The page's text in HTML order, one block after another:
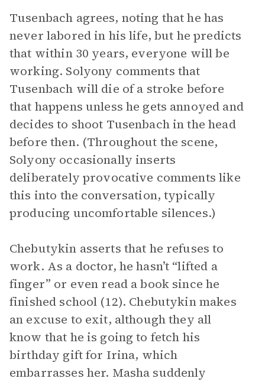
Tusenbach agrees, noting that he has
never labored in his life, but he predicts
that within 30 years, everyone will be
working. Solyony comments that
Tusenbach will die of a stroke before
that happens unless he gets annoyed and
decides to shoot Tusenbach in the head
before then. (Throughout the scene,
Solyony occasionally inserts
deliberately provocative comments like
this into the conversation, typically
producing uncomfortable silences.)
Chebutykin asserts that he refuses to
work. As a doctor, he hasn’t “lifted a
finger” or even read a book since he
finished school (12). Chebutykin makes
an excuse to exit, although they all
know that he is going to fetch his
birthday gift for Irina, which
embarrasses her. Masha suddenly